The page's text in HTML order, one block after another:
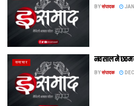
BYसंपादक
समाचार नव साल मे
BYसंपादक